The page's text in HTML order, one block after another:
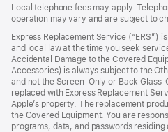
Local telephone fees may apply.
operation may vary and are subject to
Express Replacement Service (“ERS”)
and local law at the time you seek
Accidental Damage to the Covered
Accessories) is always subject to the
and not the Screen-Only or Back
replaced with Express Replacement
Apple’s property. The replacement
the Covered Equipment. You are
programs, data, and passwords